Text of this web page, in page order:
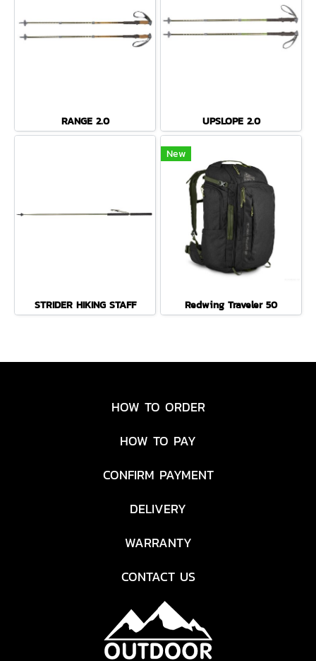
RANGE 2.0 UPSLOPE 2.0
STRIDER HIKING STAFF
New
Redwing Traveler 50
HOW TO ORDER
HOW TO PAY
CONFIRM PAYMENT
DELIVERY
WARRANTY
CONTACT US